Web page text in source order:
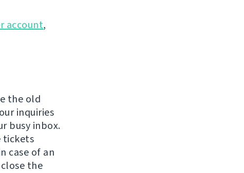
account,
the old
inquiries
busy inbox.
tickets
case of an
the